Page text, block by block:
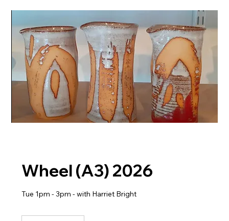
Wheel (A3) 2026
Tue 1pm - 3pm - with Harriet Bright